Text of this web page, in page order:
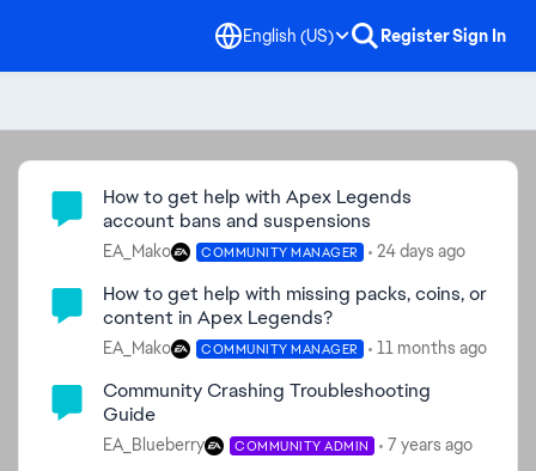
English (US) RegisterSign In
Community Highlights
How to get help with Apex Legends
account bans and suspensions
EA_Mako COMMUNITY MANAGER 24 days ago
How to get help with missing packs, coins, or
content in Apex Legends?
EA_Mako COMMUNITY MANAGER 11 months ago
Community Crashing Troubleshooting
Guide
EA_Blueberry COMMUNITY ADMIN 7 years ago